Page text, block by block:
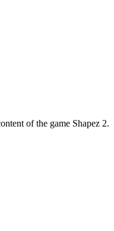
of the game Shapez 2.